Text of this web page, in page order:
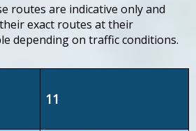
routes are indicative only and
exact routes at their
depending on traffic conditions.
11